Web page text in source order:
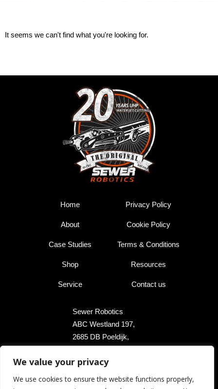
We value your privacy
We use cookies to ensure the website functions properly,
It seems we can't find what you're looking for.
Home
About
Case Studies
Shop
Service
Privacy Policy
Cookie Policy
Terms & Conditions
Resources
Contact us
Sewer Robotics
ABC Westland 197,
2685 DB Poeldijk,